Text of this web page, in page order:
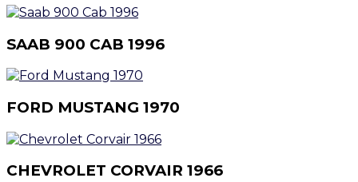
SAAB 900 CAB 1996
FORD MUSTANG 1970
CHEVROLET CORVAIR 1966